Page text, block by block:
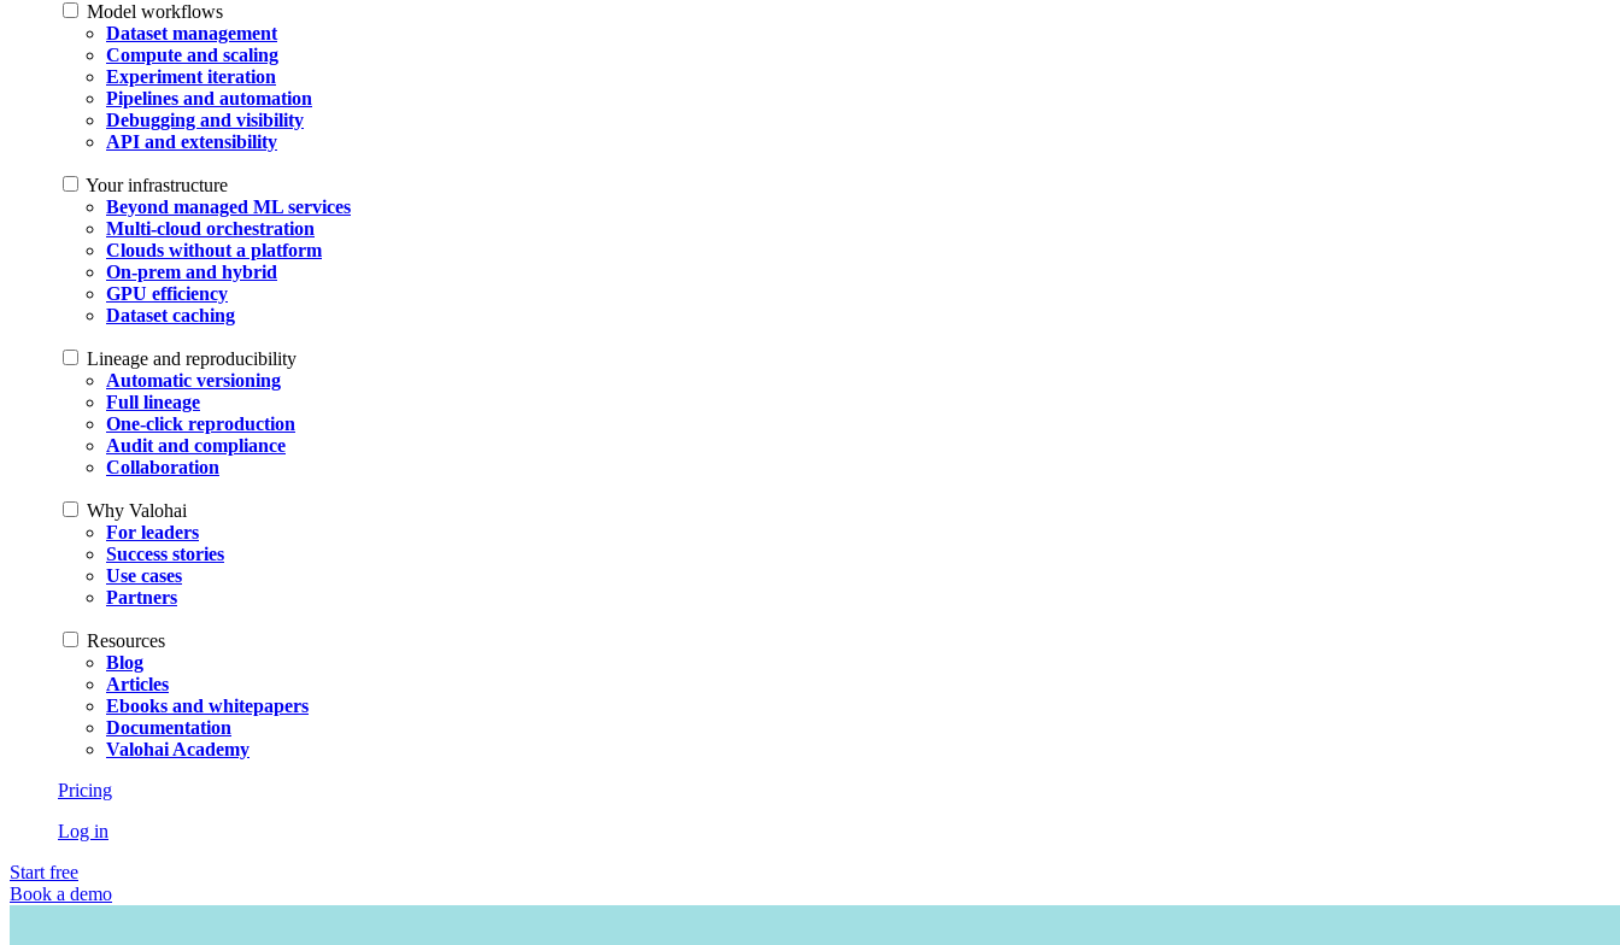
Model workflows
Dataset management
Compute and scaling
Experiment iteration
Pipelines and automation
Debugging and visibility
API and extensibility
Your infrastructure
Beyond managed ML services
Multi-cloud orchestration
Clouds without a platform
On-prem and hybrid
GPU efficiency
Dataset caching
Lineage and reproducibility
Automatic versioning
Full lineage
One-click reproduction
Audit and compliance
Collaboration
Why Valohai
For leaders
Success stories
Use cases
Partners
Resources
Blog
Articles
Ebooks and whitepapers
Documentation
Valohai Academy
Pricing
Log in
Start free
Book a demo